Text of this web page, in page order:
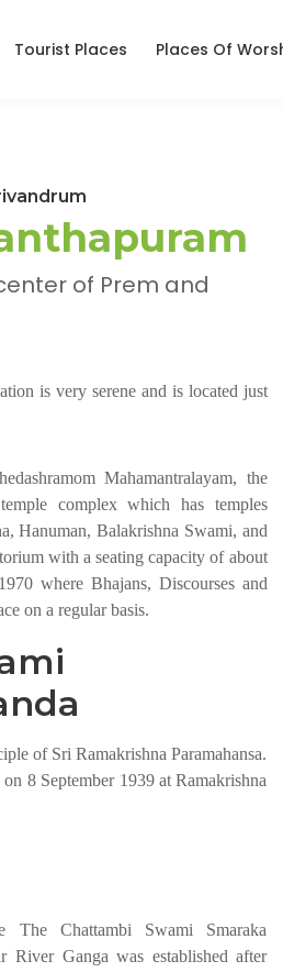
Tourist Places Places Of
of Prem and
is very serene and is located just
Mahamantralayam, the
complex which has temples
Hanuman, Balakrishna Swami, and
with a seating capacity of about
where Bhajans, Discourses and
on a regular basis.
of Sri Ramakrishna Paramahansa.
8 September 1939 at Ramakrishna
The Chattambi Swami Smaraka
River Ganga was established after